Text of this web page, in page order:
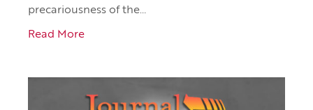
precariousness of the…
Read More